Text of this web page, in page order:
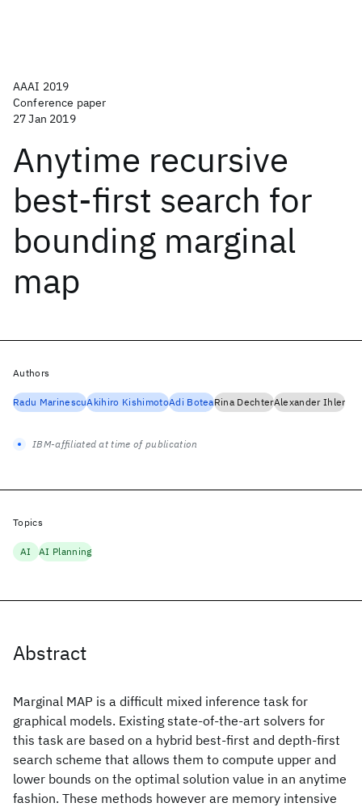
AAAI 2019
Conference paper
27 Jan 2019
Anytime recursive
best-first search for
bounding marginal
map
Abstract
Marginal MAP is a difficult mixed inference task for
graphical models. Existing state-of-the-art solvers for
this task are based on a hybrid best-first and depth-first
search scheme that allows them to compute upper and
lower bounds on the optimal solution value in an anytime
fashion. These methods however are memory intensive
Authors
Radu MarinescuAkihiro KishimotoAdi BoteaRina DechterAlexander Ihler
IBM-affiliated at time of publication
Topics
AI AI Planning